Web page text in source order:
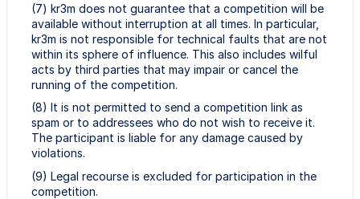
(7) kr3m does not guarantee that a competition will be
available without interruption at all times. In particular,
kr3m is not responsible for technical faults that are not
within its sphere of influence. This also includes wilful
acts by third parties that may impair or cancel the
running of the competition.
(8) It is not permitted to send a competition link as
spam or to addressees who do not wish to receive it.
The participant is liable for any damage caused by
violations.
(9) Legal recourse is excluded for participation in the
competition.